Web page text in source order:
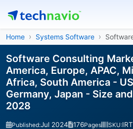
Home Systems Software
Software Consulting
America, Europe, APAC,
Africa, South America -
Germany, Japan - Size
2028
Published:Jul 2024 176Pages SKU: